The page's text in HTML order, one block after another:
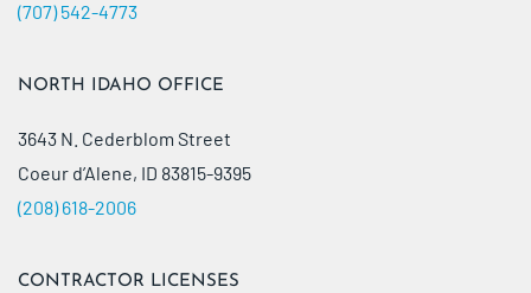
(707) 542-4773
NORTH IDAHO OFFICE
3643 N. Cederblom Street
Coeur d’Alene, ID 83815-9395
(208) 618-2006
CONTRACTOR LICENSES